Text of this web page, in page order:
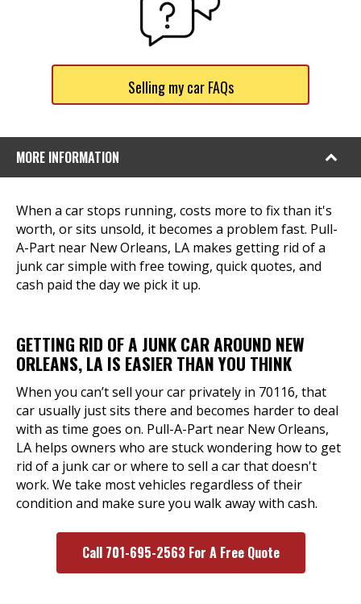
Selling my car FAQs
MORE INFORMATION
When a car stops running, costs more to fix than it's
worth, or sits unsold, it becomes a problem fast. Pull-
A-Part near New Orleans, LA makes getting rid of a
junk car simple with free towing, quick quotes, and
cash paid the day we pick it up.
GETTING RID OF A JUNK CAR AROUND NEW
ORLEANS, LA IS EASIER THAN YOU THINK
When you can’t sell your car privately in 70116, that
car usually just sits there and becomes harder to deal
with as time goes on. Pull-A-Part near New Orleans,
LA helps owners who are stuck wondering how to get
rid of a junk car or where to sell a car that doesn't
work. We take most vehicles regardless of their
condition and make sure you walk away with cash.
Call 701-695-2563 For A Free Quote